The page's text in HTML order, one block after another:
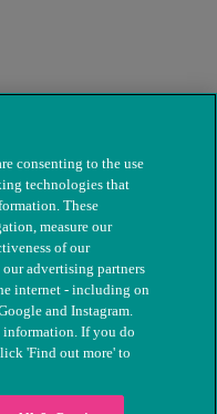
Registered charity
consenting to the use
technologies that
These
measure our
of our
advertising partners
internet - including on
and Instagram.
information. If you do
'Find out more' to